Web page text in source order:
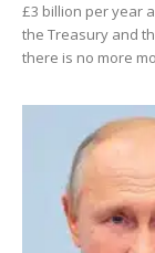
£3 billion per year
the Treasury and
there is no more